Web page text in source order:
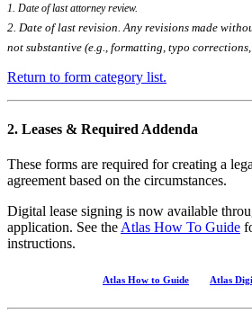
1. Date of last attorney review.
2. Date of last revision. Any revisions made
not substantive (e.g., formatting, typo corrections,
Return to form category list.
2. Leases & Required Addenda
These forms are required for creating a
agreement based on the circumstances.
Digital lease signing is now available
application. See the Atlas How To Guide
instructions.
Atlas How to Guide Atlas